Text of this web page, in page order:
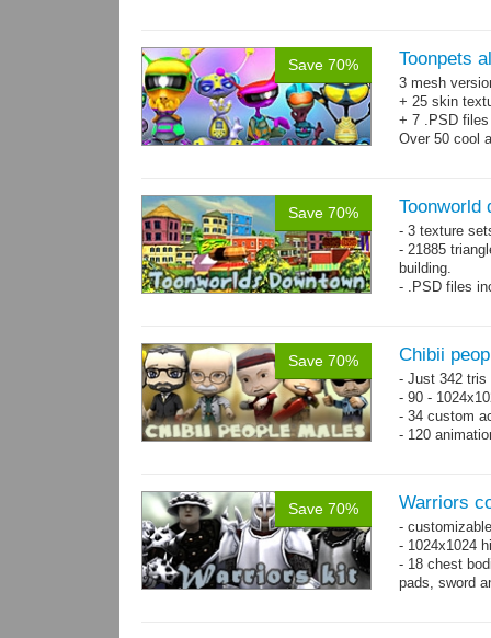
Save 70% Toonpets
3 mesh
+ 25 skin
+ 7 .PSD
Over 50 cool
Save 70% Toonworld
- 3 texture
- 21885
building.
- .PSD files
Save 70% Chibii
- Just 342 tris
- 90 -
- 34 custom
- 120
Save 70% Warriors
-
- 1024x1024
- 18 chest
pads, sword